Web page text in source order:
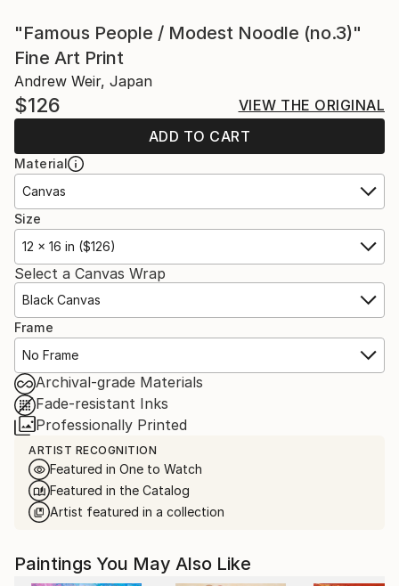
"Famous People / Modest Noodle (no.3)"
Fine Art Print
Andrew Weir, Japan
$126
VIEW THE ORIGINAL
ADD TO CART
Material
Canvas
Size
12 x 16 in ($126)
Select a Canvas Wrap
Black Canvas
Frame
No Frame
Archival-grade Materials
Fade-resistant Inks
Professionally Printed
ARTIST RECOGNITION
Featured in One to Watch
Featured in the Catalog
Artist featured in a collection
Paintings You May Also Like